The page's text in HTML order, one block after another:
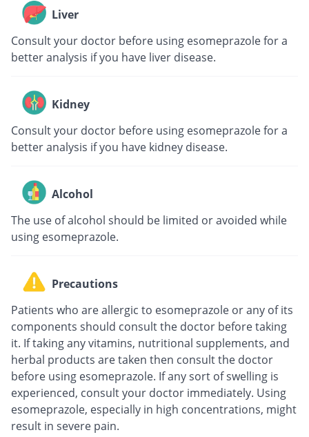
Liver
Consult your doctor before using esomeprazole for a
better analysis if you have liver disease.
Kidney
Consult your doctor before using esomeprazole for a
better analysis if you have kidney disease.
Alcohol
The use of alcohol should be limited or avoided while
using esomeprazole.
Precautions
Patients who are allergic to esomeprazole or any of its
components should consult the doctor before taking
it. If taking any vitamins, nutritional supplements, and
herbal products are taken then consult the doctor
before using esomeprazole. If any sort of swelling is
experienced, consult your doctor immediately. Using
esomeprazole, especially in high concentrations, might
result in severe pain.